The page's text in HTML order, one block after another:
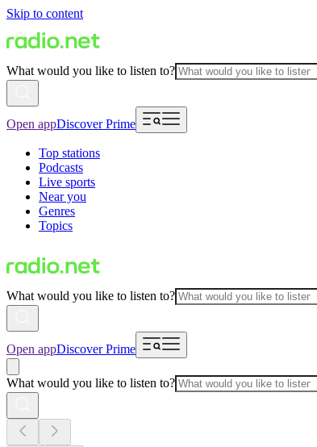
Skip to content
What would you like to listen to?
Open appDiscover Prime
Top stations
Podcasts
Live sports
Near you
Genres
Topics
What would you like to listen to?
Open appDiscover Prime
What would you like to listen to?